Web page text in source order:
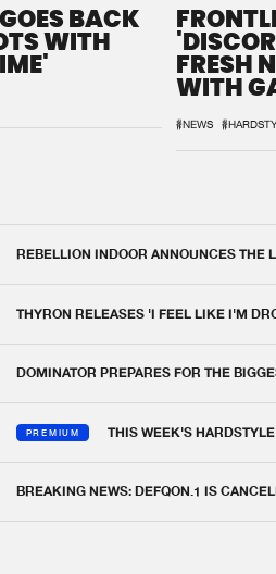
BACK
WITH
FRESH
WITH
REMIX
#NEWS
REBELLION INDOOR ANNOUNCES THE
THYRON RELEASES 'I FEEL LIKE I'M
DOMINATOR PREPARES FOR THE
PREMIUM THIS WEEK'S
BREAKING NEWS: DEFQON.1 IS